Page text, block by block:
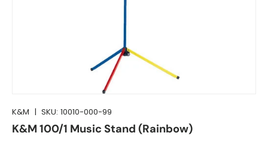
K&M | SKU: 10010-000-99
K&M 100/1 Music Stand (Rainbow)